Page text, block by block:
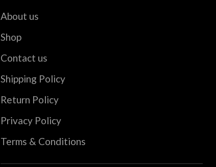
About us
Shop
Contact us
Shipping Policy
Return Policy
Privacy Policy
Terms & Conditions